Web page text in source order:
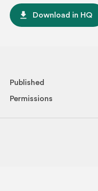
file_download Download in HQ
Published
Permissions